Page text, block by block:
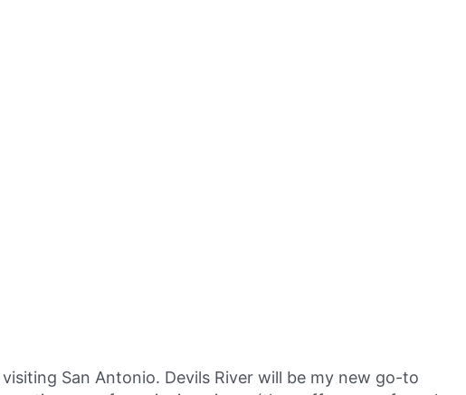
San Antonio. Devils River will be my new go-to